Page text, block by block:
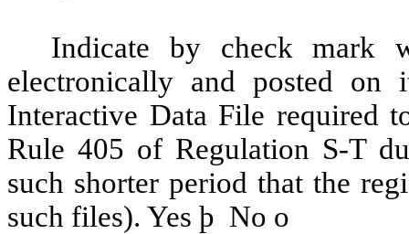
Indicate by check mark
electronically and posted on
Interactive Data File required
Rule 405 of Regulation S-T
such shorter period that the
such files). Yes þ No o